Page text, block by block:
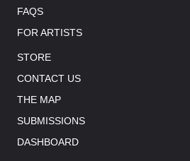
FAQS
FOR ARTISTS
STORE
CONTACT US
THE MAP
SUBMISSIONS
DASHBOARD